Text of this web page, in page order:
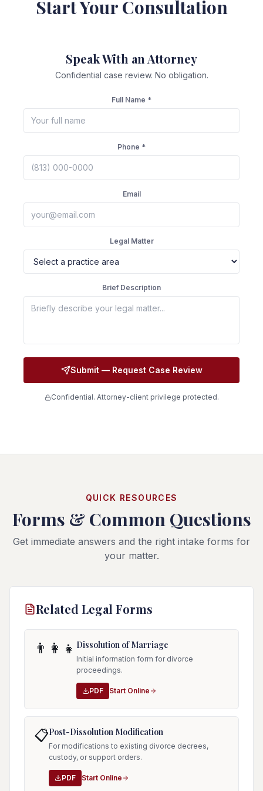
Start Your Consultation
Speak With an Attorney
Confidential case review. No obligation.
Full Name *
Phone *
Email
Legal Matter
Brief Description
Submit — Request Case Review
Confidential. Attorney-client privilege protected.
QUICK RESOURCES
Forms & Common Questions
Get immediate answers and the right intake forms for
your matter.
Related Legal Forms
👨‍👩‍👧 Dissolution of Marriage
Initial information form for divorce
proceedings.
PDF Start Online
📋Post-Dissolution Modification
For modifications to existing divorce decrees,
custody, or support orders.
PDF Start Online